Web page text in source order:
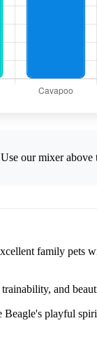
our mixer
family pets
and
playful